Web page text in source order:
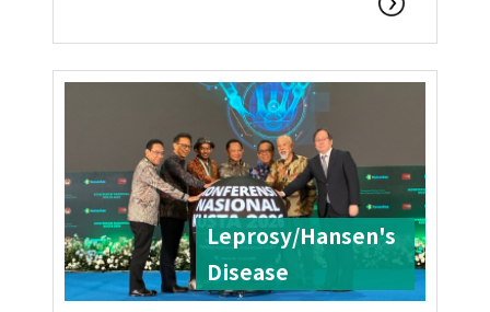
Leprosy/Hansen's
Disease